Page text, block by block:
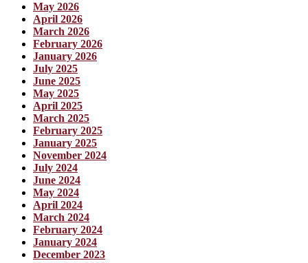
May 2026
April 2026
March 2026
February 2026
January 2026
July 2025
June 2025
May 2025
April 2025
March 2025
February 2025
January 2025
November 2024
July 2024
June 2024
May 2024
April 2024
March 2024
February 2024
January 2024
December 2023